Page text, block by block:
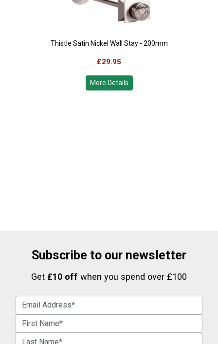
Thistle Satin Nickel Wall Stay - 200mm
£29.95
More Details
Subscribe to our newsletter
Get £10 off when you spend over £100